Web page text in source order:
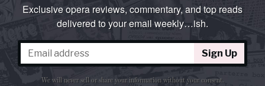
Exclusive opera reviews, commentary, and top reads
delivered to your email weekly…ish.
Sign Up
We will never sell or share your information without your consent.